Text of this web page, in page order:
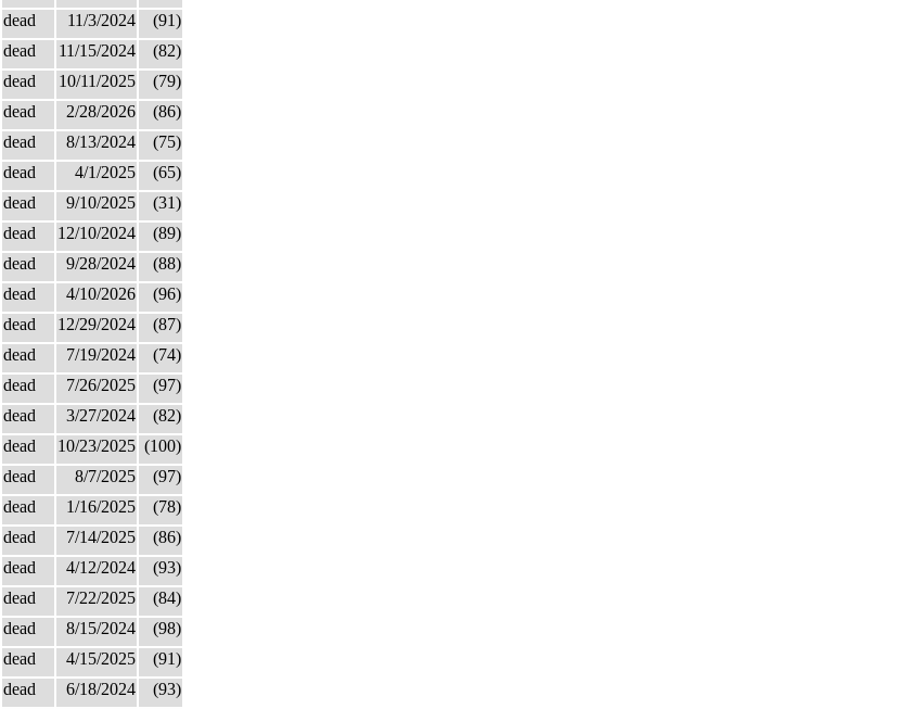
dead 11/3/2024
(91)
dead 11/15/2024
(82)
dead 10/11/2025
(79)
dead 2/28/2026
(86)
dead 8/13/2024
(75)
dead 4/1/2025
(65)
dead 9/10/2025
(31)
dead 12/10/2024
(89)
dead 9/28/2024
(88)
dead 4/10/2026
(96)
dead 12/29/2024
(87)
dead 7/19/2024
(74)
dead 7/26/2025
(97)
dead 3/27/2024
(82)
dead 10/23/2025 (100)
dead 8/7/2025
(97)
dead 1/16/2025
(78)
dead 7/14/2025
(86)
dead 4/12/2024
(93)
dead 7/22/2025
(84)
dead 8/15/2024
(98)
dead 4/15/2025
(91)
dead 6/18/2024
(93)